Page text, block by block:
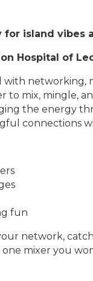
island vibes
Hospital of
networking,
to mix, mingle,
the energy
connections
fun
network,
mixer you